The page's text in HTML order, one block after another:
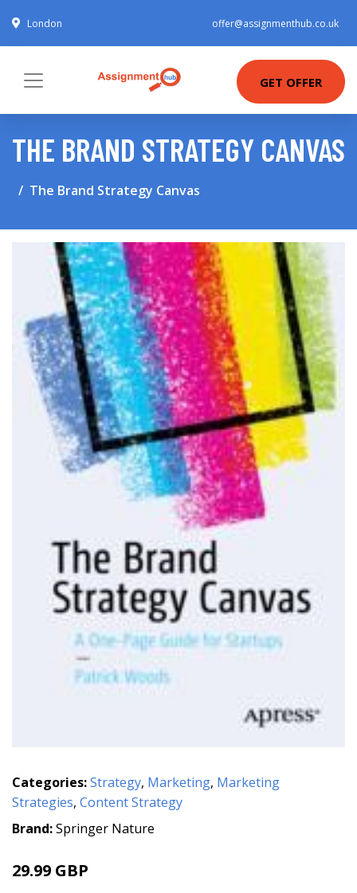
London offer@assignmenthub.co.uk
GET OFFER
THE BRAND STRATEGY CANVAS
The Brand Strategy Canvas
Categories:Strategy, Marketing, Marketing
Strategies, Content Strategy
Brand:Springer Nature
29.99 GBP